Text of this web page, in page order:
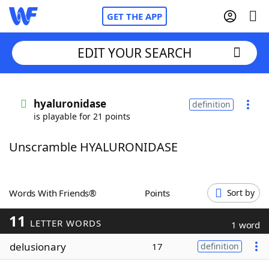
GET THE APP
Words With FriendsCheat
ScrabbleHelpers
Today's NYT Games
Word Games
EDIT YOUR SEARCH
hyaluronidase
is playable for 21 points
definition
Unscramble HYALURONIDASE
Words With Friends® Points Sort by
11 LETTER WORDS 1 word
delusionary 17 definition